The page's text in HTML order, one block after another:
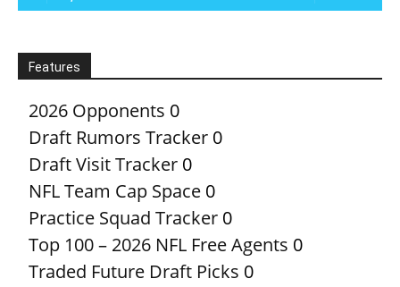
Features
2026 Opponents 0
Draft Rumors Tracker 0
Draft Visit Tracker 0
NFL Team Cap Space 0
Practice Squad Tracker 0
Top 100 – 2026 NFL Free Agents 0
Traded Future Draft Picks 0